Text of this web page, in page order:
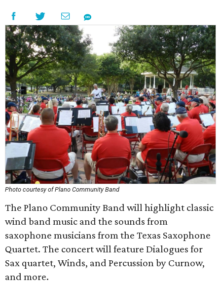
Photo courtesy of Plano Community Band
The Plano Community Band will highlight classic
wind band music and the sounds from
saxophone musicians from the Texas Saxophone
Quartet. The concert will feature Dialogues for
Sax quartet, Winds, and Percussion by Curnow,
and more.